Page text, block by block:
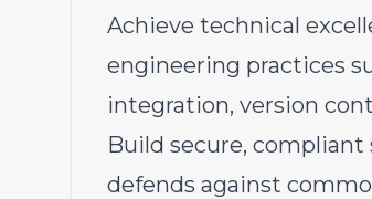
Achieve technical
engineering practices
integration, version
Build secure,
defends against